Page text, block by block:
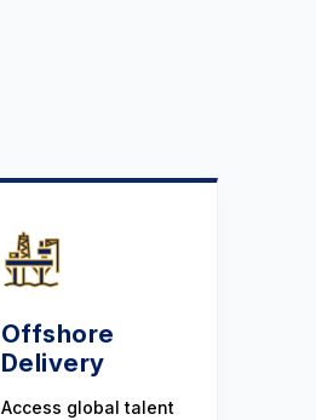
Offshore
Delivery
Access global talent